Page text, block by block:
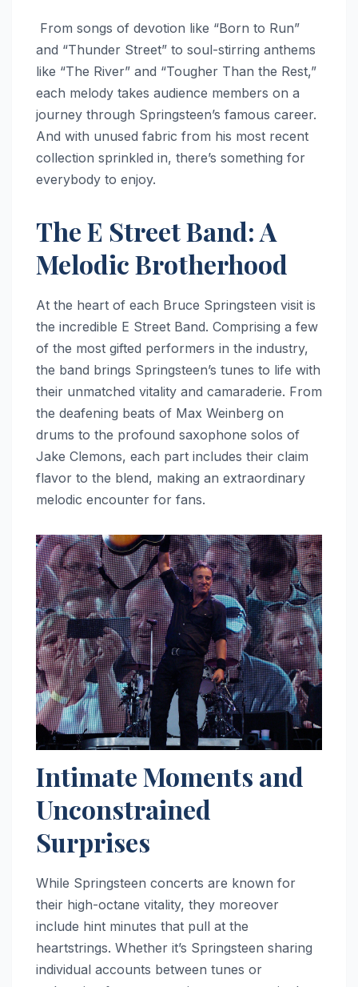
From songs of devotion like “Born to Run”
and “Thunder Street” to soul-stirring anthems
like “The River” and “Tougher Than the Rest,”
each melody takes audience members on a
journey through Springsteen’s famous career.
And with unused fabric from his most recent
collection sprinkled in, there’s something for
everybody to enjoy.
The E Street Band: A
Melodic Brotherhood
At the heart of each Bruce Springsteen visit is
the incredible E Street Band. Comprising a few
of the most gifted performers in the industry,
the band brings Springsteen’s tunes to life with
their unmatched vitality and camaraderie. From
the deafening beats of Max Weinberg on
drums to the profound saxophone solos of
Jake Clemons, each part includes their claim
flavor to the blend, making an extraordinary
melodic encounter for fans.
Intimate Moments and
Unconstrained
Surprises
While Springsteen concerts are known for
their high-octane vitality, they moreover
include hint minutes that pull at the
heartstrings. Whether it’s Springsteen sharing
individual accounts between tunes or